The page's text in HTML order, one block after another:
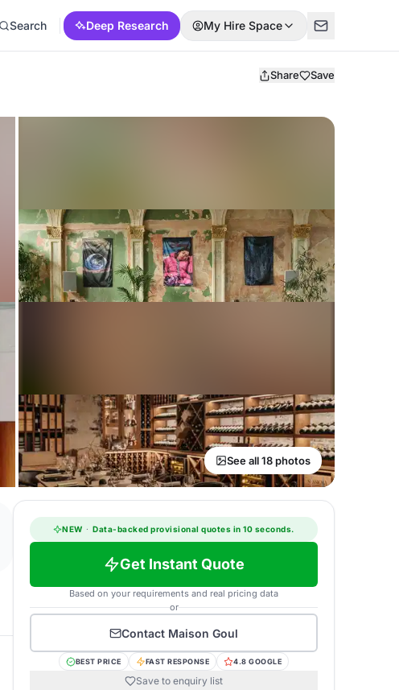
Search Deep Research My Hire Space
Share Save
See all 18 photos
NEW · Data-backed provisional quotes in 10 seconds.
Get Instant Quote
Based on your requirements and real pricing data
or
Contact Maison Goul
BEST PRICE FAST RESPONSE 4.8 GOOGLE
Save to enquiry list